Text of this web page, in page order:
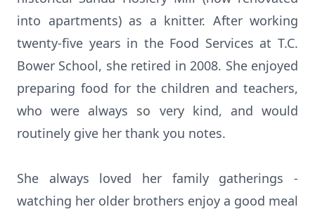
into apartments) as a knitter. After working
twenty-five years in the Food Services at T.C.
Bower School, she retired in 2008. She enjoyed
preparing food for the children and teachers,
who were always so very kind, and would
routinely give her thank you notes.
She always loved her family gatherings -
watching her older brothers enjoy a good meal